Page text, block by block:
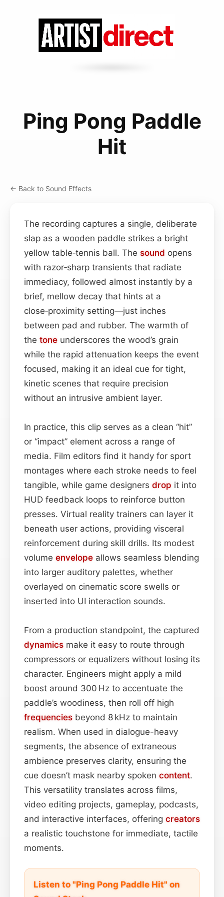
Ping Pong Paddle
Hit
← Back to Sound Effects
The recording captures a single, deliberate
slap as a wooden paddle strikes a bright
yellow table‑tennis ball. The sound opens
with razor‑sharp transients that radiate
immediacy, followed almost instantly by a
brief, mellow decay that hints at a
close‑proximity setting—just inches
between pad and rubber. The warmth of
the tone underscores the wood’s grain
while the rapid attenuation keeps the event
focused, making it an ideal cue for tight,
kinetic scenes that require precision
without an intrusive ambient layer.
In practice, this clip serves as a clean “hit”
or “impact” element across a range of
media. Film editors find it handy for sport
montages where each stroke needs to feel
tangible, while game designers drop it into
HUD feedback loops to reinforce button
presses. Virtual reality trainers can layer it
beneath user actions, providing visceral
reinforcement during skill drills. Its modest
volume envelope allows seamless blending
into larger auditory palettes, whether
overlayed on cinematic score swells or
inserted into UI interaction sounds.
From a production standpoint, the captured
dynamics make it easy to route through
compressors or equalizers without losing its
character. Engineers might apply a mild
boost around 300 Hz to accentuate the
paddle’s woodiness, then roll off high
frequencies beyond 8 kHz to maintain
realism. When used in dialogue-heavy
segments, the absence of extraneous
ambience preserves clarity, ensuring the
cue doesn’t mask nearby spoken content.
This versatility translates across films,
video editing projects, gameplay, podcasts,
and interactive interfaces, offering creators
a realistic touchstone for immediate, tactile
moments.
Listen to "Ping Pong Paddle Hit" on